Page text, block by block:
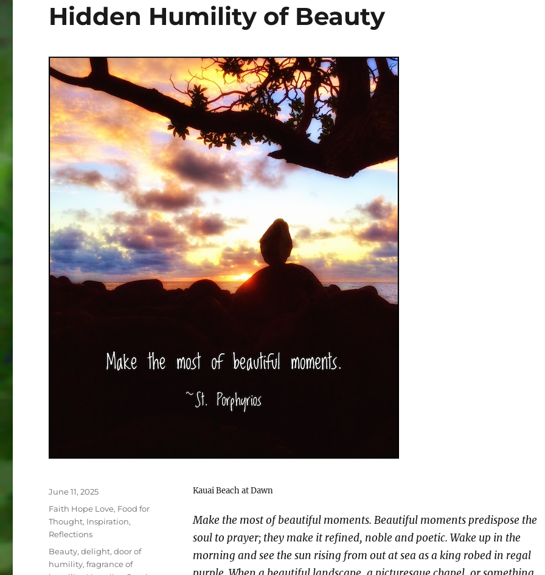
Hidden Humility of Beauty
Kauai Beach at Dawn
Make the most of beautiful moments. Beautiful moments predispose the
soul to prayer; they make it refined, noble and poetic. Wake up in the
morning and see the sun rising from out at sea as a king robed in regal
Posted
June 11, 2025
Categories
Faith Hope Love, Food for
Thought, Inspiration,
Reflections
Tags
Beauty,delight,door of
humility,fragrance of